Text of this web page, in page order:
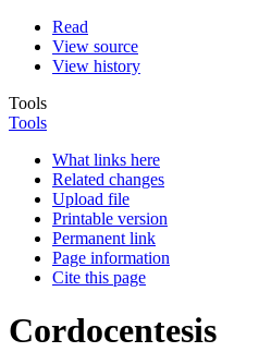
Read
View source
View history
Tools
Tools
What links here
Related changes
Upload file
Printable version
Permanent link
Page information
Cite this page
Cordocentesis